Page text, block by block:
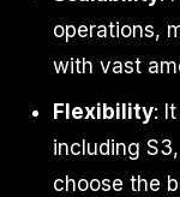
operations,
with vast
Flexibility:
including
choose the